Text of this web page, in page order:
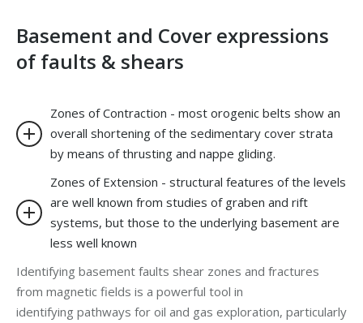
Basement and Cover expressions
of faults & shears
Zones of Contraction - most orogenic belts show an
overall shortening of the sedimentary cover strata
by means of thrusting and nappe gliding.
Zones of Extension - structural features of the levels
are well known from studies of graben and rift
systems, but those to the underlying basement are
less well known
Identifying basement faults shear zones and fractures
from magnetic fields is a powerful tool in
identifying pathways for oil and gas exploration, particularly